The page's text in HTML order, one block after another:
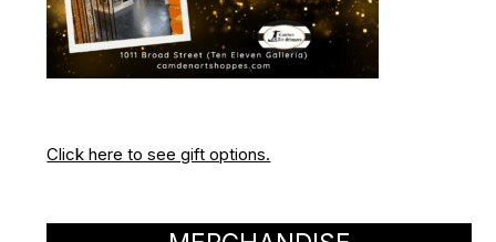
Click here to see gift options.